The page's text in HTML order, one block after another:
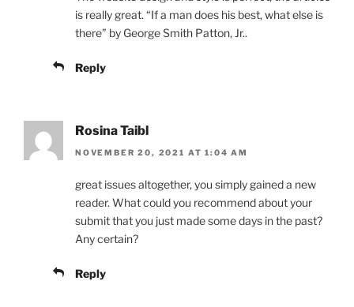
is really great. “If a man does his best, what else is
there” by George Smith Patton, Jr..
Reply
Rosina Taibl
NOVEMBER 20, 2021 AT 1:04 AM
great issues altogether, you simply gained a new
reader. What could you recommend about your
submit that you just made some days in the past?
Any certain?
Reply